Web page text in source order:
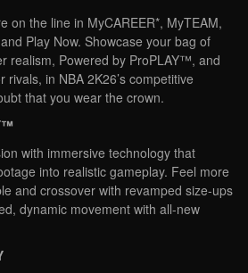
on the line in MyCAREER*, MyTEAM,
Play Now. Showcase your bag of
realism, Powered by ProPLAY™, and
in NBA 2K26’s competitive
that you wear the crown.
with immersive technology that
into realistic gameplay. Feel more
and crossover with revamped size-ups
dynamic movement with all-new